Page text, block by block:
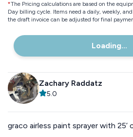
*The Pricing calculations are based on the
Day billing cycle. Items need a daily, weekly,
the draft invoice can be adjusted for final
Loading...
Zachary Raddatz
5.0
graco airless paint sprayer with 25’